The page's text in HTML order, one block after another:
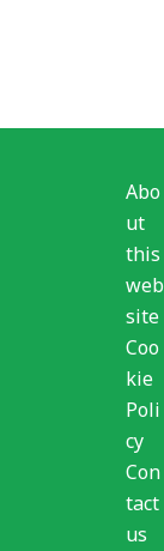
Abo
ut
this
web
site
Coo
kie
Poli
cy
Con
tact
us